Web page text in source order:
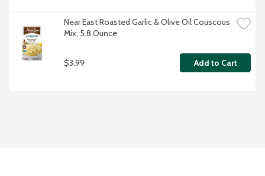
Near East Roasted Garlic & Olive Oil Couscous
Mix, 5.8 Ounce
$3.99 Add to Cart